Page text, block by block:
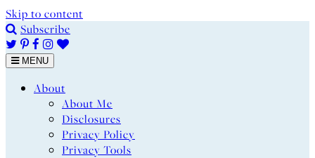
Skip to content
Subscribe
MENU
About
About Me
Disclosures
Privacy Policy
Privacy Tools